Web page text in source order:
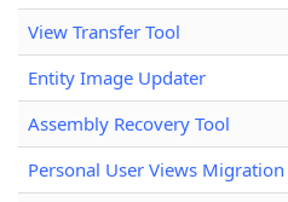
View Transfer Tool
Entity Image Updater
Assembly Recovery Tool
Personal User Views Migration